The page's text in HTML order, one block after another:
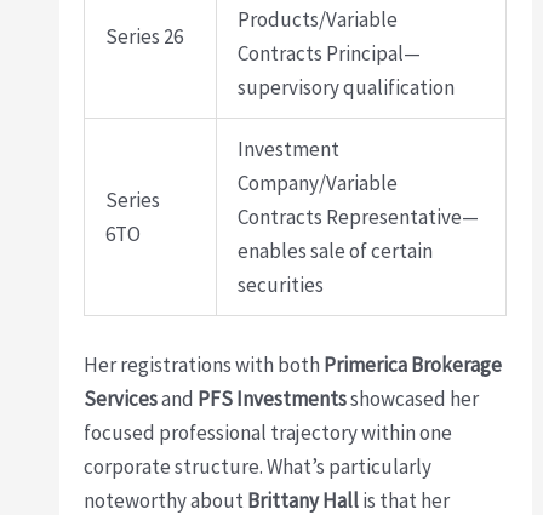
Series 26
Products/Variable
Contracts Principal—
supervisory qualification
Series
6TO
Investment
Company/Variable
Contracts Representative—
enables sale of certain
securities
Her registrations with both Primerica Brokerage
Servicesand PFS Investmentsshowcased her
focused professional trajectory within one
corporate structure. What’s particularly
noteworthy aboutBrittany Hallis that her